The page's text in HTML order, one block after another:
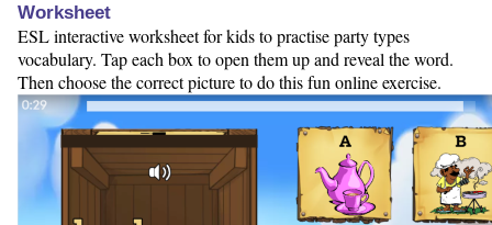
Worksheet
ESL interactive worksheet for kids to practise party types
vocabulary. Tap each box to open them up and reveal the word.
Then choose the correct picture to do this fun online exercise.